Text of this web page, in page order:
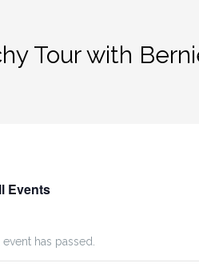
Tour with
Events
event has passed.